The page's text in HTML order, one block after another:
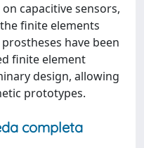
capacitive sensors,
finite elements
have been
finite element
design, allowing
prototypes.
completa